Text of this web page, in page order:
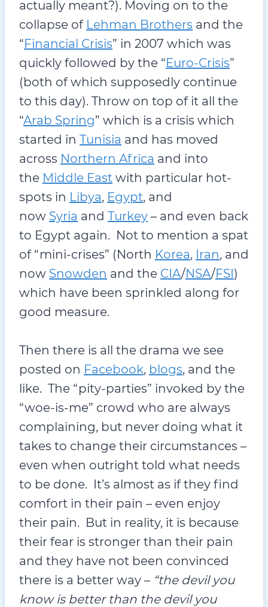
actually meant?). Moving on to the
collapse of Lehman Brothers and the
“Financial Crisis” in 2007 which was
quickly followed by the “Euro-Crisis”
(both of which supposedly continue
to this day). Throw on top of it all the
“Arab Spring” which is a crisis which
started in Tunisia and has moved
across Northern Africa and into
the Middle East with particular hot-
spots in Libya, Egypt, and
now Syria and Turkey – and even back
to Egypt again. Not to mention a spat
of “mini-crises” (North Korea, Iran, and
now Snowden and the CIA/NSA/FSI)
which have been sprinkled along for
good measure.
Then there is all the drama we see
posted on Facebook, blogs, and the
like. The “pity-parties” invoked by the
“woe-is-me” crowd who are always
complaining, but never doing what it
takes to change their circumstances –
even when outright told what needs
to be done. It’s almost as if they find
comfort in their pain – even enjoy
their pain. But in reality, it is because
their fear is stronger than their pain
and they have not been convinced
there is a better way – “the devil you
know is better than the devil you